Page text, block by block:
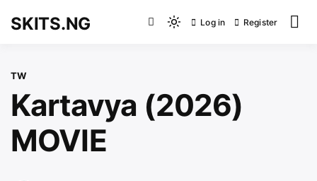
SKITS.NG
Light
switch
to
Log in Register
TW
Kartavya (2026)
MOVIE